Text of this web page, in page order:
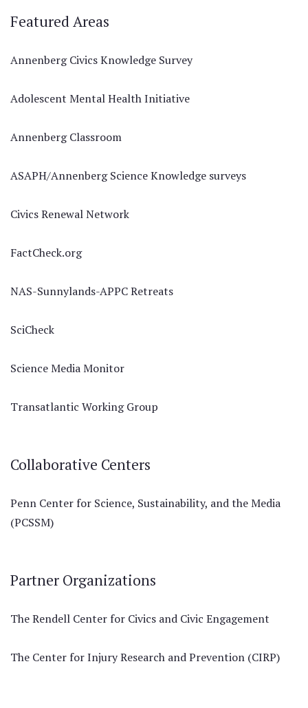
Featured Areas
Annenberg Civics Knowledge Survey
Adolescent Mental Health Initiative
Annenberg Classroom
ASAPH/Annenberg Science Knowledge surveys
Civics Renewal Network
FactCheck.org
NAS-Sunnylands-APPC Retreats
SciCheck
Science Media Monitor
Transatlantic Working Group
Collaborative Centers
Penn Center for Science, Sustainability, and the Media
(PCSSM)
Partner Organizations
The Rendell Center for Civics and Civic Engagement
The Center for Injury Research and Prevention (CIRP)